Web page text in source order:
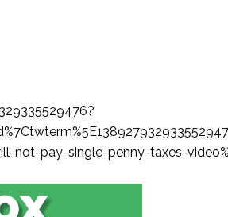
not-pay-single-penny-taxes-